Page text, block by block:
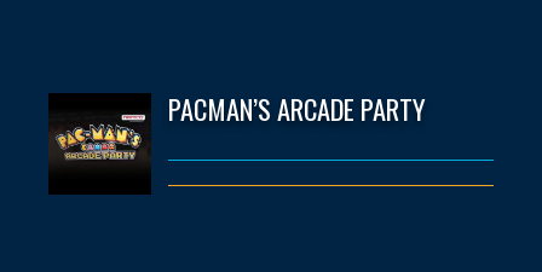
PACMAN’S ARCADE PARTY